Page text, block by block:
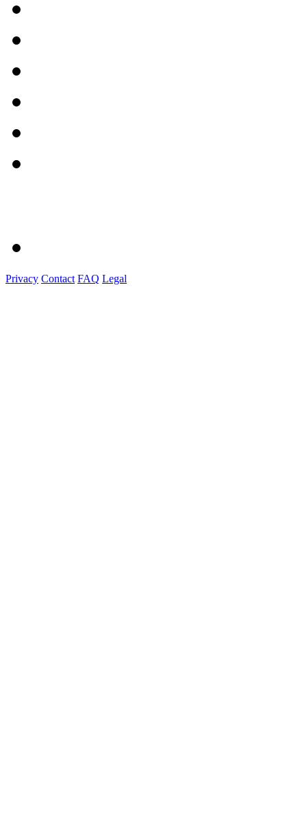
Privacy Contact FAQ Legal